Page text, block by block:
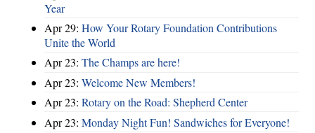
Year
Apr 29: How Your Rotary Foundation Contributions
Unite the World
Apr 23: The Champs are here!
Apr 23: Welcome New Members!
Apr 23: Rotary on the Road: Shepherd Center
Apr 23: Monday Night Fun! Sandwiches for Everyone!